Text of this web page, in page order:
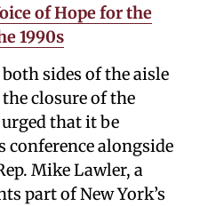
of Hope for the
1990s
sides of the aisle
closure of the
that it be
conference alongside
Mike Lawler, a
part of New York’s